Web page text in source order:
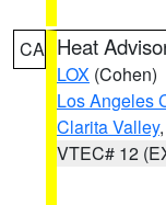
CA Heat
LOX (Cohen)
Los Angeles
Clarita Valley
VTEC# 12